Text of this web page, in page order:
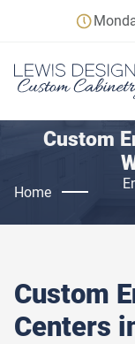
Custom
Home
Custom
Centers